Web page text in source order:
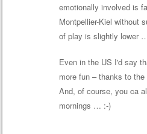
emotionally involved is
Montpellier-Kiel without
of play is slightly lower
Even in the US I'd say
more fun – thanks to
And, of course, you ca
mornings … :-)